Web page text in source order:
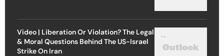
Video | Liberation Or Violation? The Legal
& Moral Questions Behind The US-Israel
Strike On Iran